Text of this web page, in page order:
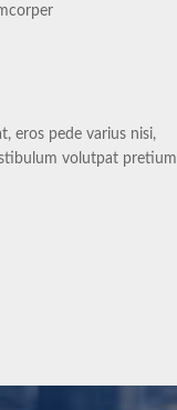
eros pede varius nisi,
volutpat pretium